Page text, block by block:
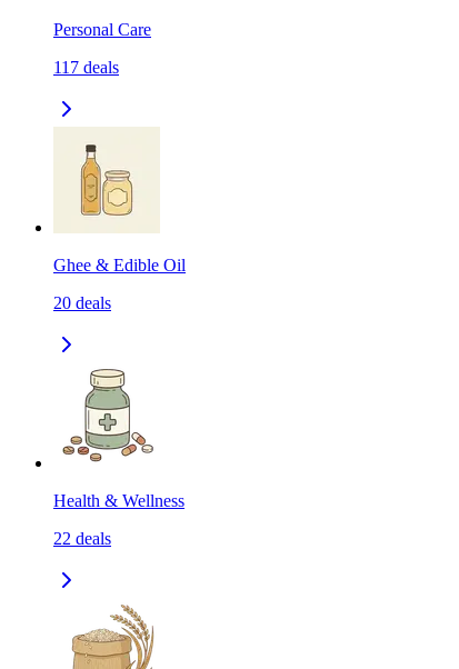
Personal Care
117 deals
Ghee & Edible Oil
20 deals
Health & Wellness
22 deals